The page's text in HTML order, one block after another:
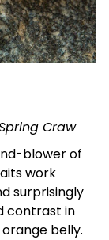
Craw
blower of
work
surprisingly
contrast in
belly.